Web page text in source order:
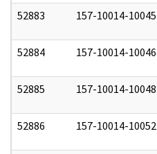
52883 157-10014-10045
52884 157-10014-10046
52885 157-10014-10048
52886 157-10014-10052